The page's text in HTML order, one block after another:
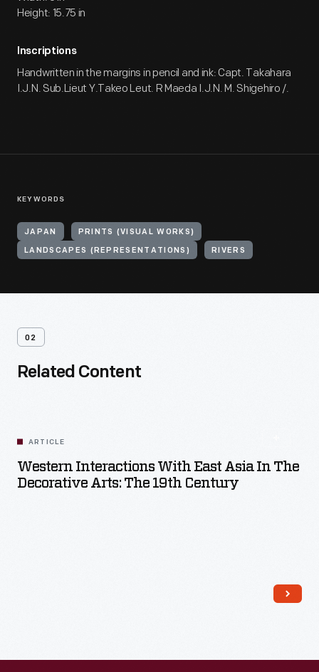
Height: 15.75 in
Inscriptions
Handwritten in the margins in pencil and ink: Capt. Takahara
I.J.N. Sub.Lieut Y.Takeo Leut. R Maeda I.J.N. M. Shigehiro /.
KEYWORDS
JAPAN PRINTS (VISUAL WORKS)
LANDSCAPES (REPRESENTATIONS) RIVERS
02
Related Content
ARTICLE
Western Interactions With East Asia In The
Decorative Arts: The 19th Century